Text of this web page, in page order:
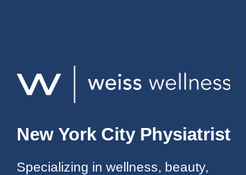
New York City Physiatrist
Specializing in wellness, beauty,